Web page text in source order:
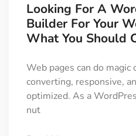
Looking For A
Builder For Your
What You Should
Web pages can do
converting, responsive,
optimized. As a
nut